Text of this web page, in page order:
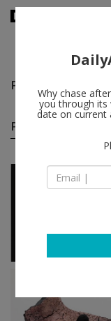
Paloma Bosquê
Paloma Bosquê
Why chase
you through its
date on current